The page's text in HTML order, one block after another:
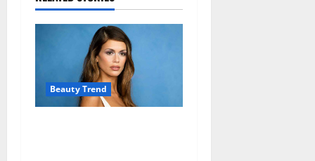
g
t
Beauty Trend